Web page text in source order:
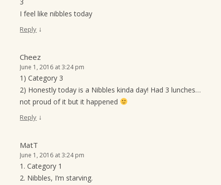
I feel like nibbles today
Reply ↓
Cheez
June 1, 2016 at 3:24 pm
1) Category 3
2) Honestly today is a Nibbles kinda day! Had 3 lunches…
not proud of it but it happened
Reply ↓
MatT
June 1, 2016 at 3:24 pm
1. Category 1
2. Nibbles, I’m starving.